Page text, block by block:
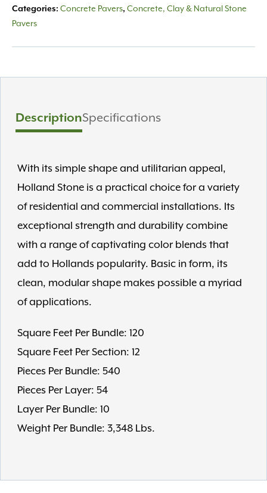
quantity
Categories: Concrete Pavers, Concrete, Clay & Natural Stone
Pavers
DescriptionSpecifications
With its simple shape and utilitarian appeal,
Holland Stone is a practical choice for a variety
of residential and commercial installations. Its
exceptional strength and durability combine
with a range of captivating color blends that
add to Hollands popularity. Basic in form, its
clean, modular shape makes possible a myriad
of applications.
Square Feet Per Bundle: 120
Square Feet Per Section: 12
Pieces Per Bundle: 540
Pieces Per Layer: 54
Layer Per Bundle: 10
Weight Per Bundle: 3,348 Lbs.